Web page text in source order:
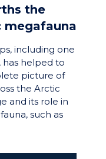
the
including one
has helped to
picture of
the Arctic
and its role in
such as